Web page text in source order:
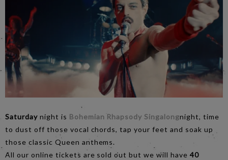
Saturdaynight is Bohemian Rhapsody Singalongnight, time
to dust off those vocal chords, tap your feet and soak up
those classic Queen anthems.
All our online tickets are sold out but we will have 40